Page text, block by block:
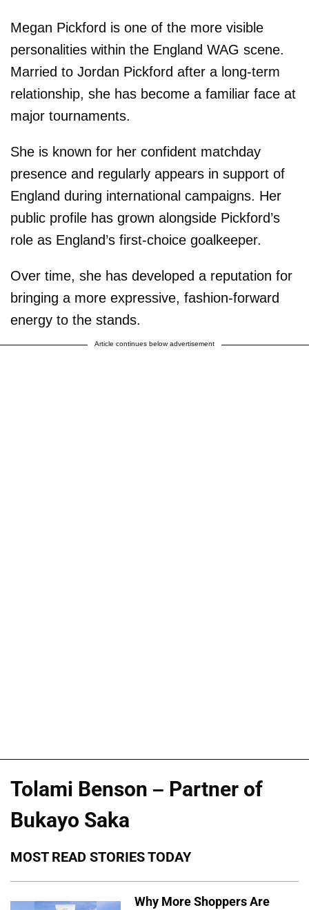
Megan Pickford is one of the more visible
personalities within the England WAG scene.
Married to Jordan Pickford after a long-term
relationship, she has become a familiar face at
major tournaments.
She is known for her confident matchday
presence and regularly appears in support of
England during international campaigns. Her
public profile has grown alongside Pickford’s
role as England’s first-choice goalkeeper.
Over time, she has developed a reputation for
bringing a more expressive, fashion-forward
energy to the stands.
Article continues below advertisement
Tolami Benson – Partner of
Bukayo Saka
MOST READ STORIES TODAY
Why More Shoppers Are